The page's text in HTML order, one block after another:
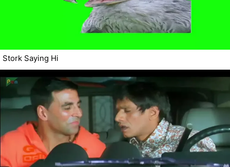
Stork Saying Hi